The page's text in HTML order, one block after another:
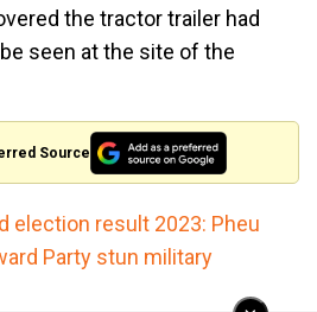
the tractor trailer had
seen at the site of the
Source
election result 2023: Pheu
Party stun military